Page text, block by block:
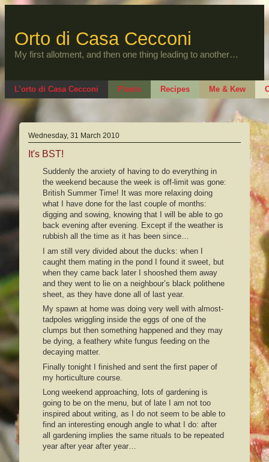
to
Orto di Casa Cecconi
My first allotment, and then one thing leading to another…
L’orto di Casa Cecconi Plants Recipes Me & Kew
Wednesday, 31 March 2010
It's BST!
Suddenly the anxiety of having to do everything in
the weekend because the week is off-limit was gone:
British Summer Time! It was more relaxing doing
what I have done for the last couple of months:
digging and sowing, knowing that I will be able to go
back evening after evening. Except if the weather is
rubbish all the time as it has been since…
I am still very divided about the ducks: when I
caught them mating in the pond I found it sweet, but
when they came back later I shooshed them away
and they went to lie on a neighbour’s black polithene
sheet, as they have done all of last year.
My spawn at home was doing very well with almost-
tadpoles wriggling inside the eggs of one of the
clumps but then something happened and they may
be dying, a feathery white fungus feeding on the
decaying matter.
Finally tonight I finished and sent the first paper of
my horticulture course.
Long weekend approaching, lots of gardening is
going to be on the menu, but of late I am not too
inspired about writing, as I do not seem to be able to
find an interesting enough angle to what I do: after
all gardening implies the same rituals to be repeated
year after year after year…